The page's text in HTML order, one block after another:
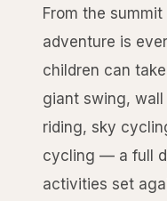
From the
adventure is
children can
giant swing,
riding, sky
cycling — a full
activities set